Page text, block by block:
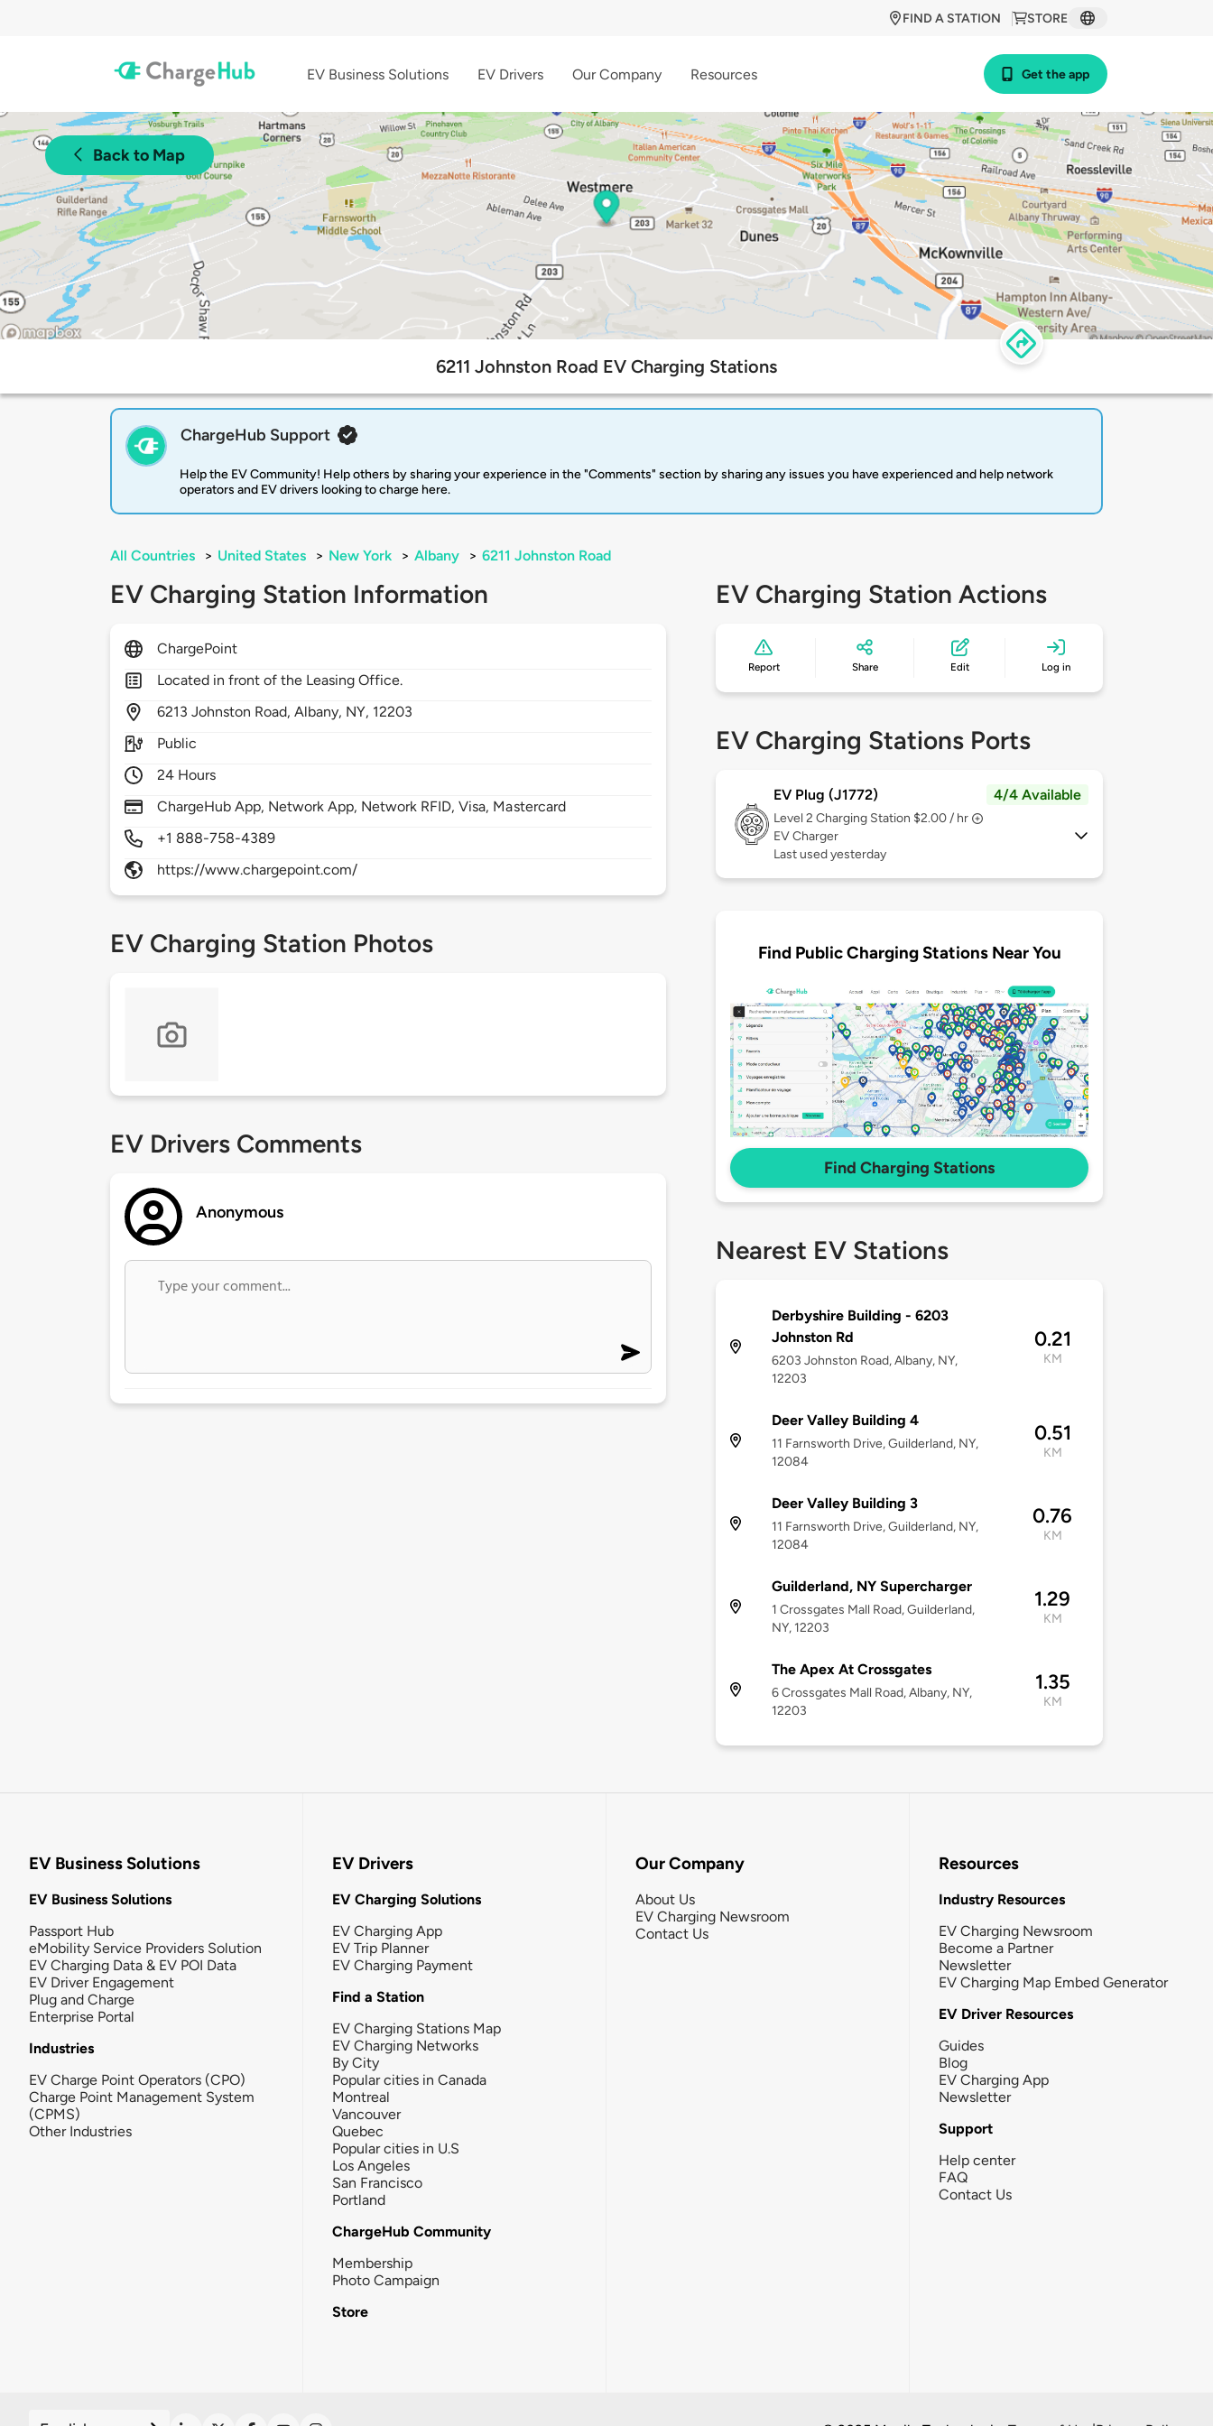
STORE
FIND A STATION
EV Business Solutions EV Drivers Our Company Resources Get the app
Back to Map
6211 Johnston Road EV Charging Stations
ChargeHub Support
Help the EV Community! Help others by sharing your experience in the "Comments" section by sharing any issues you have experienced and help network
operators and EV drivers looking to charge here.
All Countries > United States > New York > Albany > 6211 Johnston Road
EV Charging Station Information
ChargePoint
Located in front of the Leasing Office.
6213Johnston Road,Albany, NY, 12203
Public
24 Hours
ChargeHub App, Network App, Network RFID, Visa, Mastercard
+1 888-758-4389
https://www.chargepoint.com/
EV Charging Station Photos
EV Drivers Comments
Anonymous
EV Charging Station Actions
Report Share Edit Log in
EV Charging Stations Ports
EV Plug (J1772) 4/4 Available
Level 2 Charging Station $2.00 / hr
EV Charger
Last used yesterday
Find Public Charging Stations Near You
Find Charging Stations
Nearest EV Stations
Derbyshire Building - 6203
Johnston Rd
6203 Johnston Road, Albany, NY,
12203
0.21
KM
Deer Valley Building 4
11 Farnsworth Drive, Guilderland, NY,
12084
0.51
KM
Deer Valley Building 3
11 Farnsworth Drive, Guilderland, NY,
12084
0.76
KM
Guilderland, NY Supercharger
1 Crossgates Mall Road, Guilderland,
NY, 12203
1.29
KM
The Apex At Crossgates
6 Crossgates Mall Road, Albany, NY,
12203
1.35
KM
EV Business Solutions
EV Business Solutions
Passport Hub
eMobility Service Providers Solution
EV Charging Data & EV POI Data
EV Driver Engagement
Plug and Charge
Enterprise Portal
Industries
EV Charge Point Operators (CPO)
Charge Point Management System
(CPMS)
Other Industries
EV Drivers
EV Charging Solutions
EV Charging App
EV Trip Planner
EV Charging Payment
Find a Station
EV Charging Stations Map
EV Charging Networks
By City
Popular cities in Canada
Montreal
Vancouver
Quebec
Popular cities in U.S
Los Angeles
San Francisco
Portland
ChargeHub Community
Membership
Photo Campaign
Store
Our Company
About Us
EV Charging Newsroom
Contact Us
Resources
Industry Resources
EV Charging Newsroom
Become a Partner
Newsletter
EV Charging Map Embed Generator
EV Driver Resources
Guides
Blog
EV Charging App
Newsletter
Support
Help center
FAQ
Contact Us